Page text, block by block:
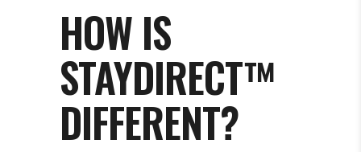
HOW IS
STAYDIRECT™
DIFFERENT?